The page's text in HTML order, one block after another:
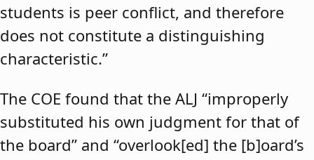
students is peer conflict, and therefore
does not constitute a distinguishing
characteristic.”
The COE found that the ALJ “improperly
substituted his own judgment for that of
the board” and “overlook[ed] the [b]oard’s